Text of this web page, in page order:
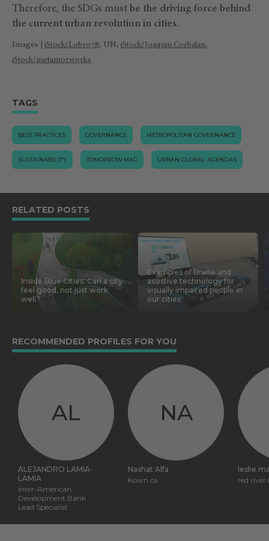
Therefore, the SDGs must be the driving force behind
the current urban revolution in cities.
Images | iStock/Lobro78, UN, iStock/Joaquin Corbalan,
iStock/metamorworks
TAGS
BEST PRACTICES GOVERNANCE METROPOLITAN GOVERNANCE
SUSTAINABILITY TOMORROW.MAG URBAN GLOBAL AGENDAS
RELATED POSTS
Inside Blue Cities: Can a city
feel good, not just work
well?
Examples of Braille and
assistive technology for
visually impaired people in
our cities
RECOMMENDED PROFILES FOR YOU
AL
ALEJANDRO LAMIA-
LAMIA
Inter-American
Development Bank
Lead Specialist
NA
Nashat Alfa
Kown.ca
leslie
red river